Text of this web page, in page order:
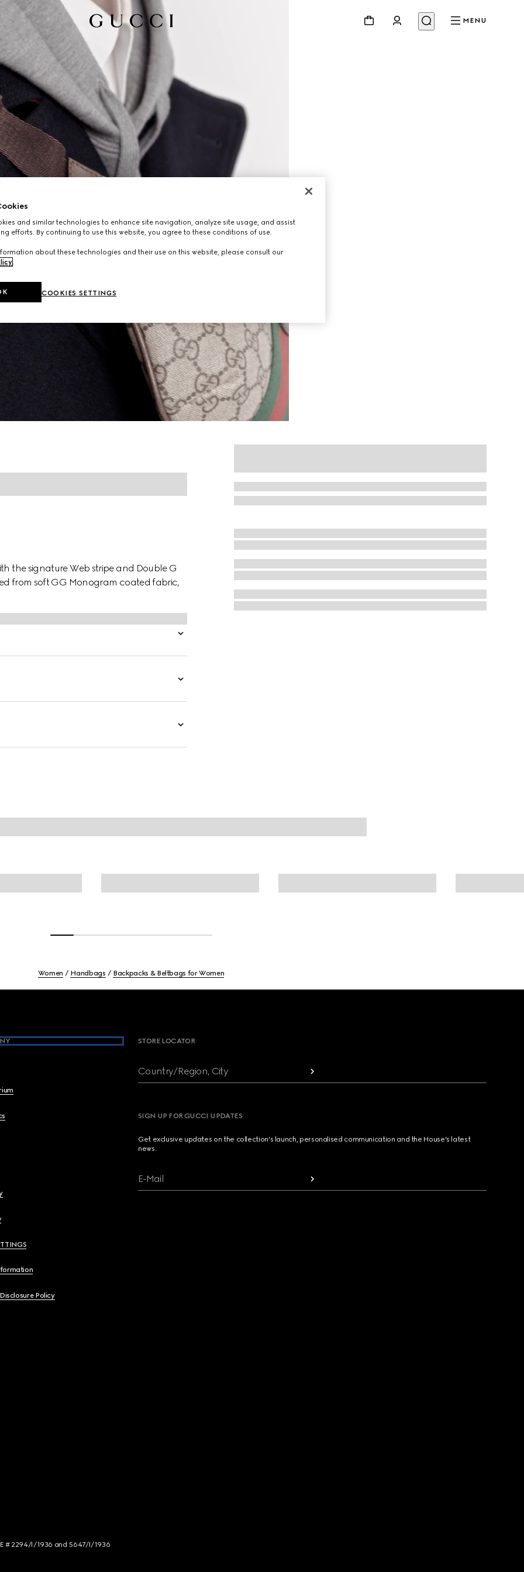
MENU
the signature Web stripe and Double G
from soft GG Monogram coated fabric,
Women Handbags Backpacks & Beltbags for Women
Policy
STORE LOCATOR
Country/Region, City
SIGN UP FOR GUCCI UPDATES
Get exclusive updates on the collection's launch, personalised communication and the House's latest
news.
E-Mail
# 2294/I/1936 and 5647/I/1936
and similar technologies to enhance site navigation, analyze site usage, and assist
efforts. By continuing to use this website, you agree to these conditions of use.
about these technologies and their use on this website, please consult our
COOKIES SETTINGS